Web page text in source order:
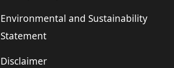
Environmental and Sustainability
Statement
Disclaimer